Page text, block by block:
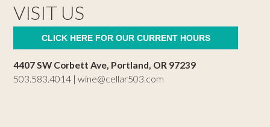
VISIT US
CLICK HERE FOR OUR CURRENT HOURS
4407 SW Corbett Ave, Portland, OR 97239
503.583.4014 |wine@cellar503.com